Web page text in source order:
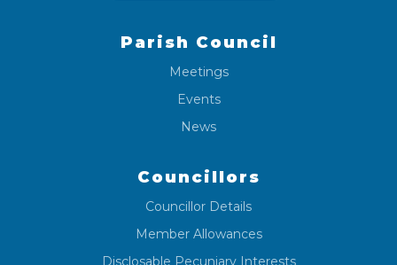
Parish Council
Meetings
Events
News
Councillors
Councillor Details
Member Allowances
Disclosable Pecuniary Interests